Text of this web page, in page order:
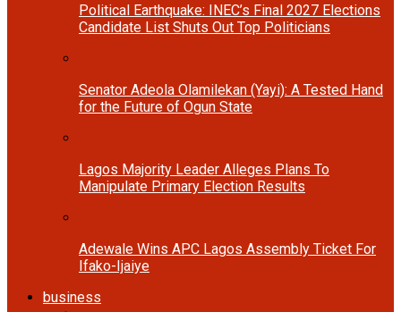
Political Earthquake: INEC’s Final 2027 Elections
Candidate List Shuts Out Top Politicians
Senator Adeola Olamilekan (Yayi): A Tested Hand
for the Future of Ogun State
Lagos Majority Leader Alleges Plans To
Manipulate Primary Election Results
Adewale Wins APC Lagos Assembly Ticket For
Ifako-Ijaiye
business